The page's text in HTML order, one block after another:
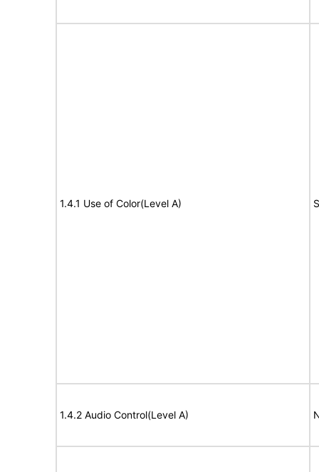
1.4.1 Use of Color(Level A)
1.4.2 Audio Control(Level A)